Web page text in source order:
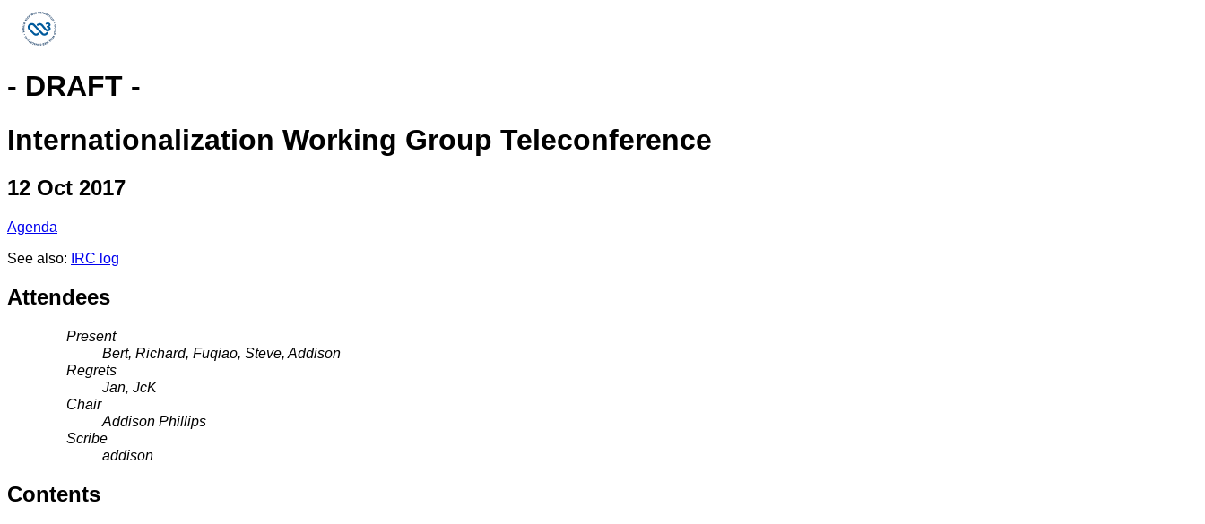
- DRAFT -
Internationalization Working Group Teleconference
12 Oct 2017
Agenda
See also: IRC log
Attendees
Present
Bert, Richard, Fuqiao, Steve, Addison
Regrets
Jan, JcK
Chair
Addison Phillips
Scribe
addison
Contents